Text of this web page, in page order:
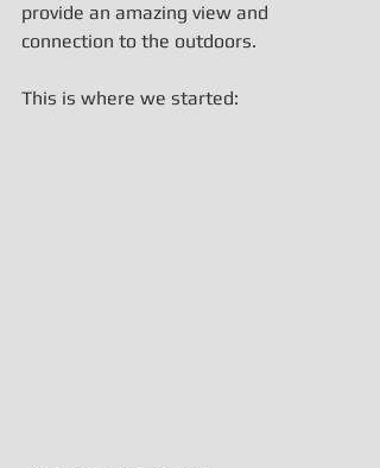
provide an amazing view and
connection to the outdoors.
This is where we started: